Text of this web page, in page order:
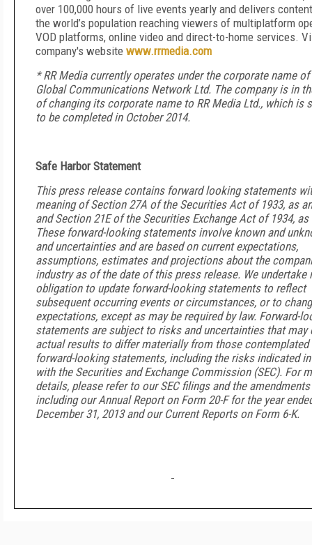
over 100,000 hours of live events yearly and delivers
the world’s population reaching viewers of multiplatform
VOD platforms, online video and direct-to-home services.
company's website www.rrmedia.com
* RR Media currently operates under the corporate name of
Global Communications Network Ltd. The company is in
of changing its corporate name to RR Media Ltd., which is
to be completed in October 2014.
Safe Harbor Statement
This press release contains forward looking statements
meaning of Section 27A of the Securities Act of 1933, as
and Section 21E of the Securities Exchange Act of 1934, as
These forward-looking statements involve known and
and uncertainties and are based on current expectations,
assumptions, estimates and projections about the
industry as of the date of this press release. We undertake
obligation to update forward-looking statements to reflect
subsequent occurring events or circumstances, or to
expectations, except as may be required by law. Forward-
statements are subject to risks and uncertainties that may
actual results to differ materially from those contemplated
forward-looking statements, including the risks indicated
with the Securities and Exchange Commission (SEC). For
details, please refer to our SEC filings and the
including our Annual Report on Form 20-F for the year
December 31, 2013 and our Current Reports on Form 6-K.